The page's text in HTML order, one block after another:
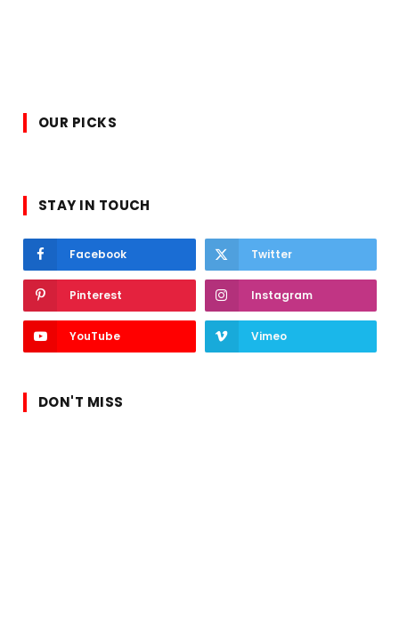
OUR PICKS
STAY IN TOUCH
Facebook Twitter
Pinterest Instagram
YouTube Vimeo
DON'T MISS